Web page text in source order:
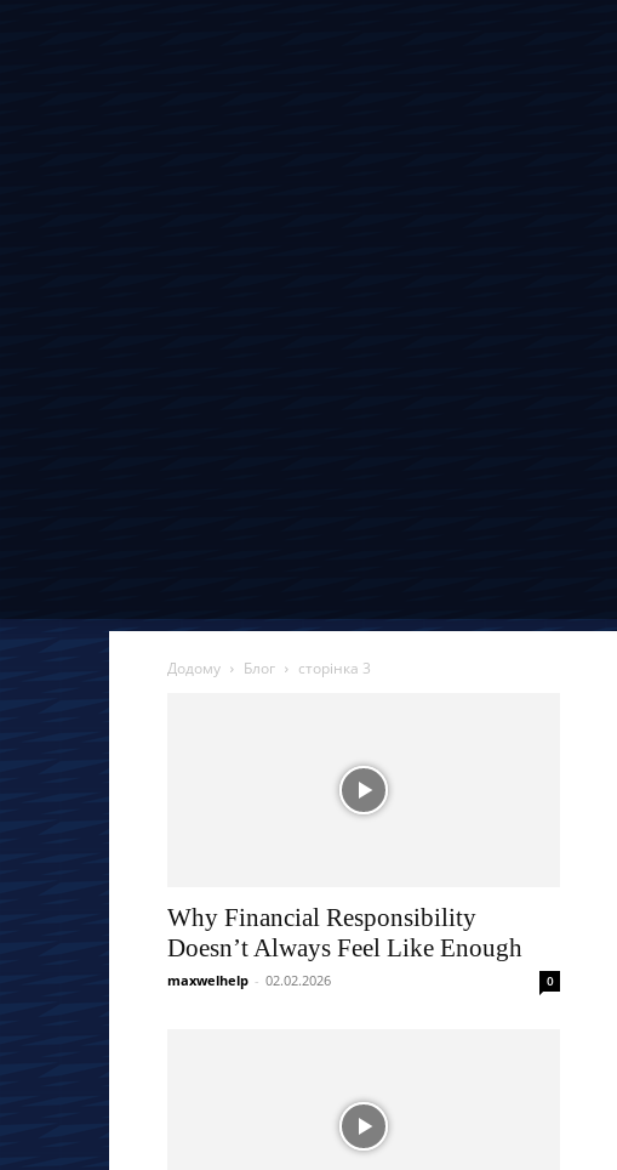
Додому Блог сторінка 3
Why Financial Responsibility
Doesn’t Always Feel Like Enough
maxwelhelp - 02.02.2026 0